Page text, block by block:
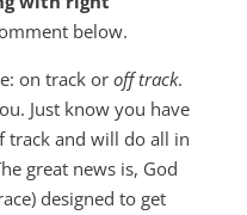
below.
on track or off track.
Just know you have
track and will do all in
great news is, God
designed to get